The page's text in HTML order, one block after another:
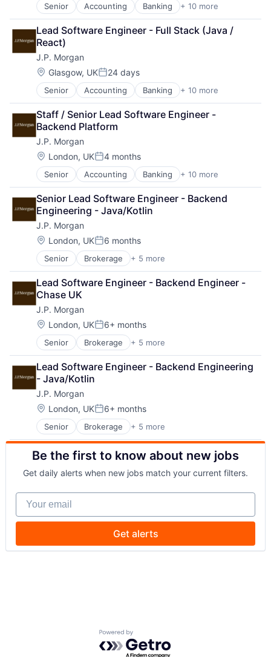
Senior Accounting Banking + 10 more
Bitcoin
Blockchain
Cryptocurrency
Ethereum
Finance
Financial Services
Investment Management
Payments
Wealth Management
Web3
Lead Software Engineer - Full Stack (Java /
React)
J.P. Morgan
Location:
Glasgow, UKPosted:
24 days
Senior Accounting Banking + 10 more
Bitcoin
Blockchain
Cryptocurrency
Ethereum
Finance
Financial Services
Investment Management
Payments
Wealth Management
Web3
Staff / Senior Lead Software Engineer -
Backend Platform
J.P. Morgan
Location:
London, UKPosted:
4 months
Senior Accounting Banking + 10 more
Bitcoin
Blockchain
Cryptocurrency
Ethereum
Finance
Financial Services
Investment Management
Payments
Wealth Management
Web3
Senior Lead Software Engineer - Backend
Engineering - Java/Kotlin
J.P. Morgan
Location:
London, UKPosted:
6 months
Senior Brokerage + 5 more
Business Products & Services
Finance
Investment Management
Privacy and Security
Security
Lead Software Engineer - Backend Engineer -
Chase UK
J.P. Morgan
Location:
London, UKPosted:
6+ months
Senior Brokerage + 5 more
Business Products & Services
Finance
Investment Management
Privacy and Security
Security
Lead Software Engineer - Backend Engineering
- Java/Kotlin
J.P. Morgan
Location:
London, UKPosted:
6+ months
Senior Brokerage + 5 more
Business Products & Services
Finance
Investment Management
Privacy and Security
Security
Be the first to know about new jobs
Get daily alerts when new jobs match your current filters.
Your email
Get alerts
Powered by Getro.com